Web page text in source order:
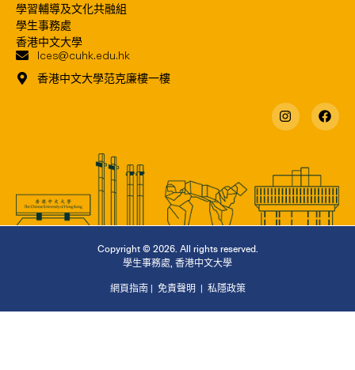
學習輔導及文化共融組
學生事務處
香港中文大學
lces@cuhk.edu.hk
香港中文大學范克廉樓一樓
Copyright © 2026. All rights reserved.
學生事務處, 香港中文大學
網頁指南| 免責聲明 | 私隱政策